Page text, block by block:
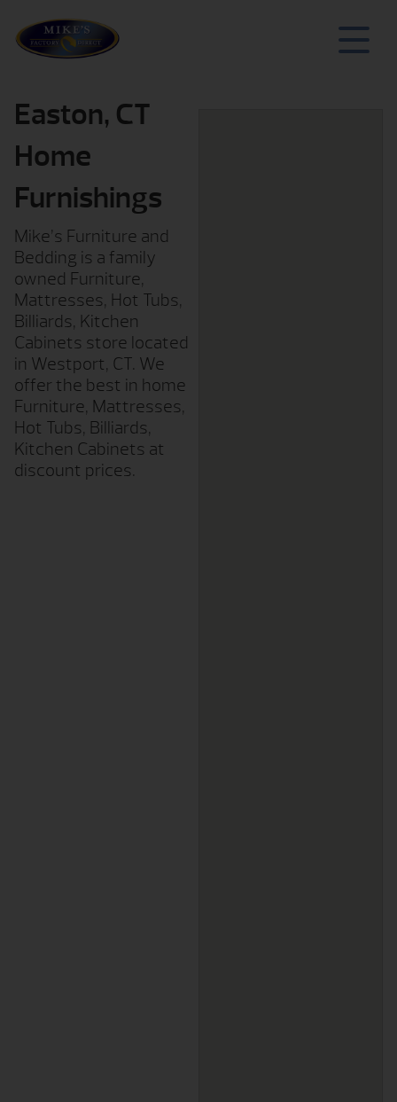
Easton, CT
Home
Furnishings
Mike’s Furniture and
Bedding is a family
owned Furniture,
Mattresses, Hot Tubs,
Billiards, Kitchen
Cabinets store located
in Westport, CT. We
offer the best in home
Furniture, Mattresses,
Hot Tubs, Billiards,
Kitchen Cabinets at
discount prices.